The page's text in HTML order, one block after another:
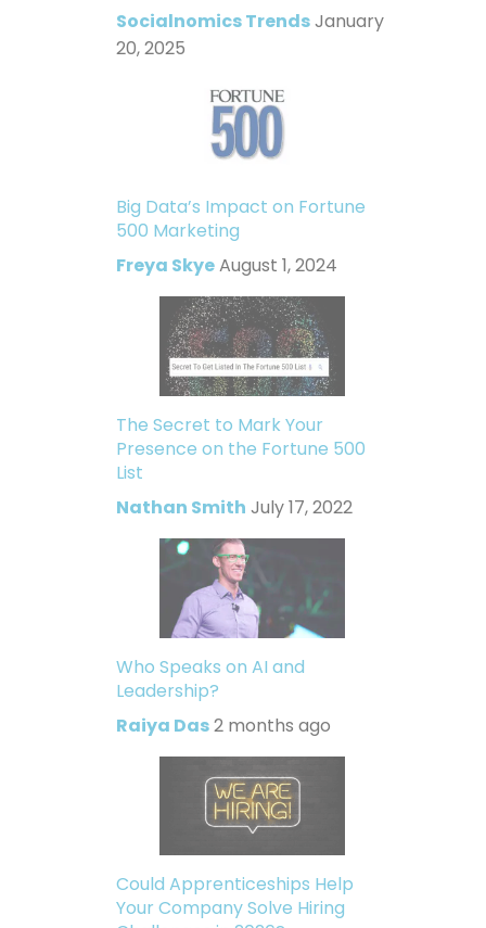
Socialnomics TrendsJanuary
20, 2025
Big Data’s Impact on Fortune
500 Marketing
Freya SkyeAugust 1, 2024
The Secret to Mark Your
Presence on the Fortune 500
List
Nathan Smith July 17, 2022
Who Speaks on AI and
Leadership?
Raiya Das2 months ago
Could Apprenticeships Help
Your Company Solve Hiring